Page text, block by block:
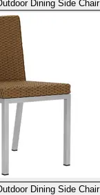
Dining Side Chair
Dining Side Chair